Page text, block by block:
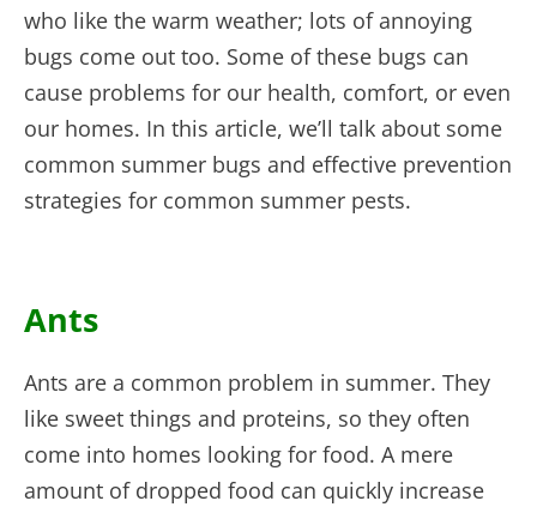
who like the warm weather; lots of annoying
bugs come out too. Some of these bugs can
cause problems for our health, comfort, or even
our homes. In this article, we’ll talk about some
common summer bugs and effective prevention
strategies for common summer pests.
Ants
Ants are a common problem in summer. They
like sweet things and proteins, so they often
come into homes looking for food. A mere
amount of dropped food can quickly increase